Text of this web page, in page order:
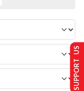
SUPPORT US